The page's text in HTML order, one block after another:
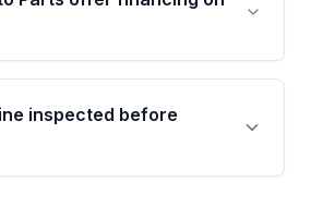
To avoid fitment issues, we
at +1 (888) 777-0769 to
payment options and
for your order.
inspected before